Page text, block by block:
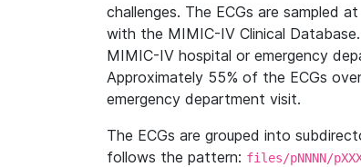
challenges. The ECGs are sampled
with the MIMIC-IV Clinical
MIMIC-IV hospital or emergency
Approximately 55% of the ECGs
emergency department visit.
The ECGs are grouped into
follows the pattern: files/pNNNN/